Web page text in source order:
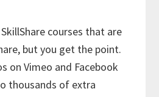
courses that are
but you get the point.
on Vimeo and Facebook
thousands of extra